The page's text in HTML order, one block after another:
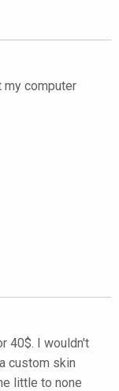
my computer
40$. I wouldn't
custom skin
little to none